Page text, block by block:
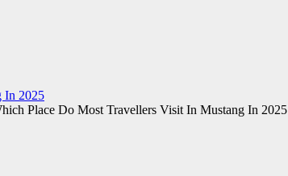
In 2025
Place Do Most Travellers Visit In Mustang In 2025